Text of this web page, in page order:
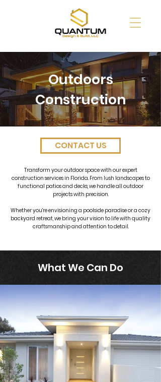
Outdoors
Construction
CONTACT US
Transform your outdoor space with our expert
construction services in Florida. From lush landscapes to
functional patios and decks, we handle all outdoor
projects with precision.
Whether you're envisioning a poolside paradise or a cozy
backyard retreat, we bring your vision to life with quality
craftsmanship and attention to detail.
What We Can Do